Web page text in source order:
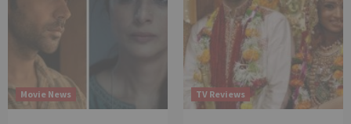
Movie News TV Reviews